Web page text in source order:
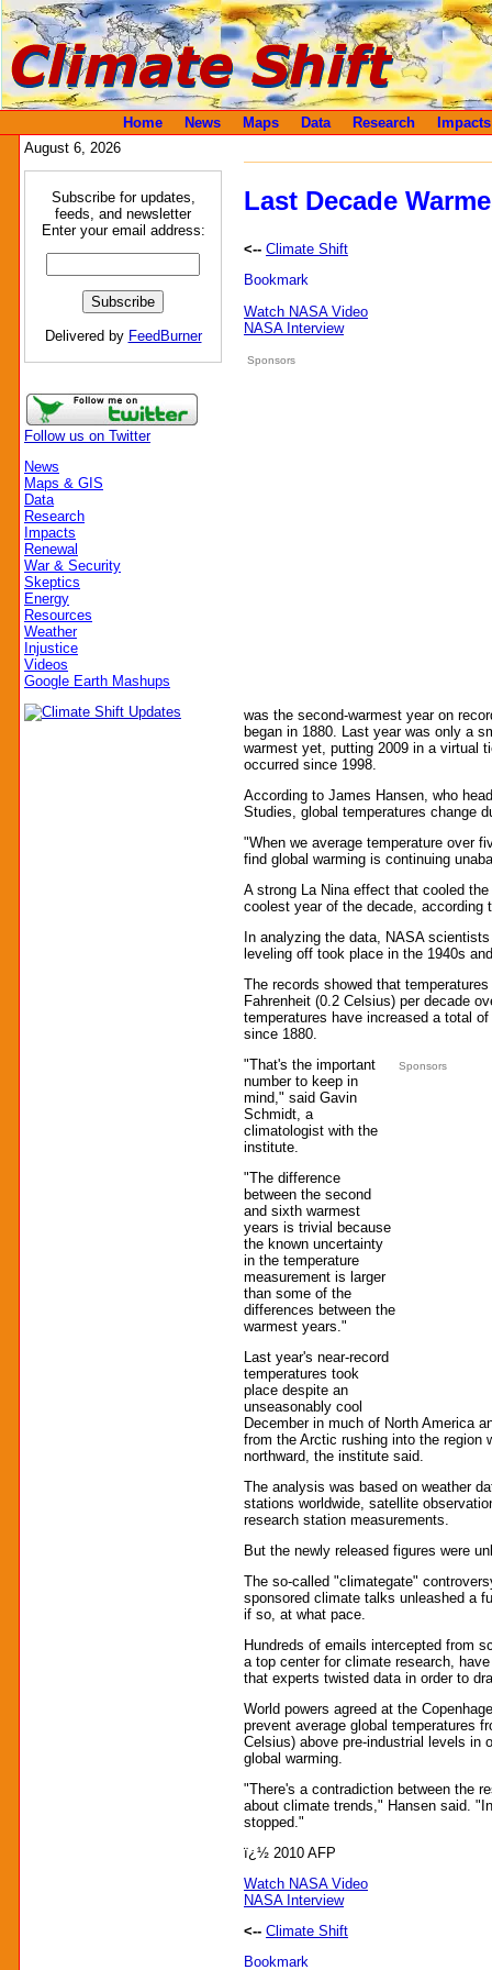
Home News Maps Data Research
Impacts
August 6, 2026
Subscribe for updates,
feeds, and newsletter
Enter your email address:
Delivered by FeedBurner
Follow us on Twitter
News
Maps & GIS
Data
Research
Impacts
Renewal
War & Security
Skeptics
Energy
Resources
Weather
Injustice
Videos
Google Earth Mashups
Last Decade
<-- Climate Shift
Watch NASA Video
NASA Interview
Sponsors
was the second-warmest year on
began in 1880. Last year was only a
warmest yet, putting 2009 in a virtual
occurred since 1998.
According to James Hansen, who
Studies, global temperatures change
"When we average temperature over
find global warming is continuing
A strong La Nina effect that cooled
coolest year of the decade, according
In analyzing the data, NASA
leveling off took place in the 1940s
The records showed that
Fahrenheit (0.2 Celsius) per decade
temperatures have increased a total
since 1880.
Sponsors
"That's the important
number to keep in
mind," said Gavin
Schmidt, a
climatologist with the
institute.
"The difference
between the second
and sixth warmest
years is trivial because
the known uncertainty
in the temperature
measurement is larger
than some of the
differences between the
warmest years."
Last year's near-record
temperatures took
place despite an
unseasonably cool
December in much of North America
from the Arctic rushing into the region
northward, the institute said.
The analysis was based on weather
stations worldwide, satellite
research station measurements.
But the newly released figures were
The so-called "climategate"
sponsored climate talks unleashed a
if so, at what pace.
Hundreds of emails intercepted from
a top center for climate research,
that experts twisted data in order to
World powers agreed at the
prevent average global temperatures
Celsius) above pre-industrial levels in
global warming.
"There's a contradiction between the
about climate trends," Hansen said.
stopped."
ï¿½ 2010 AFP
Watch NASA Video
NASA Interview
<-- Climate Shift